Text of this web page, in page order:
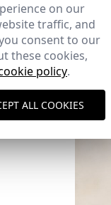
on our
traffic, and
consent to our
these cookies,
policy.
ALL COOKIES